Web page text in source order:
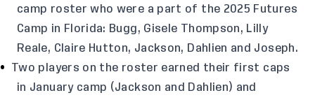
camp roster who were a part of the 2025 Futures
Camp in Florida: Bugg, Gisele Thompson, Lilly
Reale, Claire Hutton, Jackson, Dahlien and Joseph.
Two players on the roster earned their first caps
in January camp (Jackson and Dahlien) and